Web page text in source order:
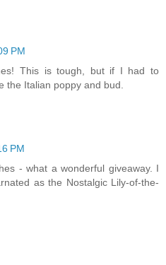
PM
This is tough, but if I had to
the Italian poppy and bud.
PM
- what a wonderful giveaway. I
as the Nostalgic Lily-of-the-